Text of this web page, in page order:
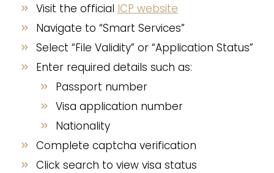
Visit the official ICP website
Navigate to “Smart Services”
Select “File Validity” or “Application Status”
Enter required details such as:
Passport number
Visa application number
Nationality
Complete captcha verification
Click search to view visa status